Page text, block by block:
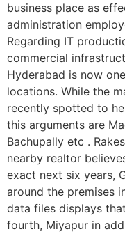
business place as
administration
Regarding IT
commercial
Hyderabad is now
locations. While the
recently spotted to
this arguments are
Bachupally etc .
nearby realtor
exact next six years,
around the premises
data files displays
fourth, Miyapur in